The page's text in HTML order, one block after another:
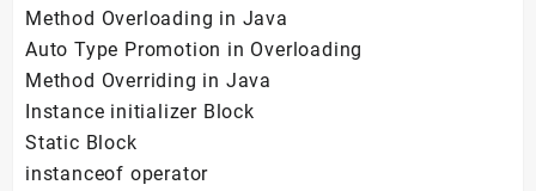
Method Overloading in Java
Auto Type Promotion in Overloading
Method Overriding in Java
Instance initializer Block
Static Block
instanceof operator